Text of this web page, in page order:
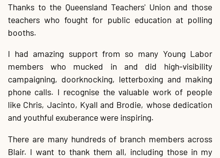
Thanks to the Queensland Teachers' Union and those
teachers who fought for public education at polling
booths.
I had amazing support from so many Young Labor
members who mucked in and did high-visibility
campaigning, doorknocking, letterboxing and making
phone calls. I recognise the valuable work of people
like Chris, Jacinto, Kyall and Brodie, whose dedication
and youthful exuberance were inspiring.
There are many hundreds of branch members across
Blair. I want to thank them all, including those in my